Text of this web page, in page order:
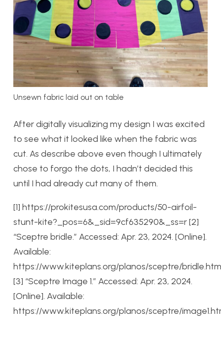
Unsewn fabric laid out on table
After digitally visualizing my design I was excited
to see what it looked like when the fabric was
cut. As describe above even though I ultimately
chose to forgo the dots, I hadn’t decided this
until I had already cut many of them.
[1] https://prokitesusa.com/products/50-airfoil-
stunt-kite?_pos=6&_sid=9cf635290&_ss=r[2]
“Sceptre bridle.” Accessed: Apr. 23, 2024. [Online].
Available:
https://www.kiteplans.org/planos/sceptre/
[3] “Sceptre Image 1.” Accessed: Apr. 23, 2024.
[Online]. Available:
https://www.kiteplans.org/planos/sceptre/